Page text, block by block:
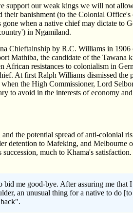
support our weak kings we will not
their banishment (to the Colonial
when a native chief may dictate
in Ngamiland.
Chieftainship by R.C. Williams in
Mathiba, the candidate of the
African resistances to colonialism in
At first Ralph Williams dismissed
the High Commissioner, Lord
to avoid in the interests of economy
the potential spread of anti-
detention to Mafeking, and
much to Khama's
bid me good-bye. After assuring me
an unusual thing for a native to do